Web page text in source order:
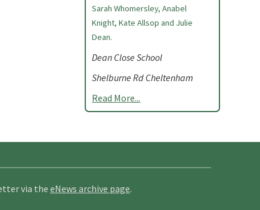
Sarah Whomersley, Anabel
Knight, Kate Allsop and Julie
Dean.
Dean Close School
Shelburne Rd Cheltenham
Read More...
via the eNews archive page.